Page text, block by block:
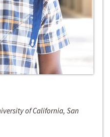
of California, San